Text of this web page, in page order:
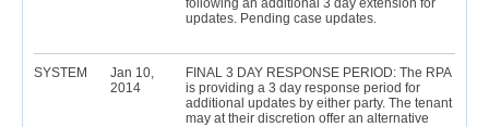
following an additional 3 day extension for
updates. Pending case updates.
SYSTEM
Jan 10,
2014
FINAL 3 DAY RESPONSE PERIOD: The RPA
is providing a 3 day response period for
additional updates by either party. The tenant
may at their discretion offer an alternative